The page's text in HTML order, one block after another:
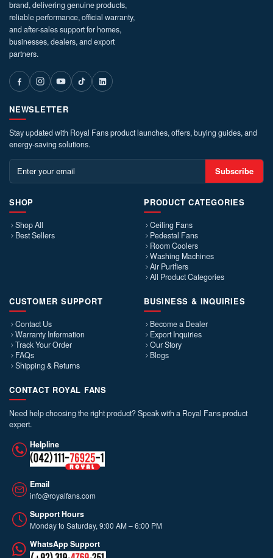
brand, delivering genuine products,
reliable performance, official warranty,
and after-sales support for homes,
businesses, dealers, and export
partners.
NEWSLETTER
Stay updated with Royal Fans product launches, offers, buying guides, and
energy-saving solutions.
Subscribe
SHOP
Shop All
Best Sellers
PRODUCT CATEGORIES
Ceiling Fans
Pedestal Fans
Room Coolers
Washing Machines
Air Purifiers
All Product Categories
CUSTOMER SUPPORT
Contact Us
Warranty Information
Track Your Order
FAQs
Shipping & Returns
BUSINESS & INQUIRIES
Become a Dealer
Export Inquiries
Our Story
Blogs
CONTACT ROYAL FANS
Need help choosing the right product? Speak with a Royal Fans product
expert.
Helpline
Email
info@royalfans.com
Support Hours
Monday to Saturday, 9:00 AM – 6:00 PM
WhatsApp Support